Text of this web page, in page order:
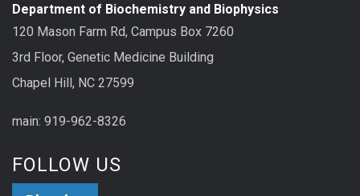
Department of Biochemistry and Biophysics
120 Mason Farm Rd, Campus Box 7260
3rd Floor, Genetic Medicine Building
Chapel Hill, NC 27599
main: 919-962-8326
FOLLOW US